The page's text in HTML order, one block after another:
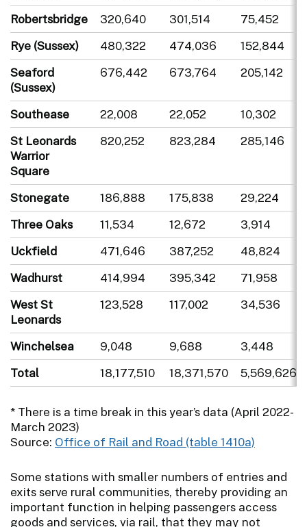
Robertsbridge
320,640 301,514
75,452
Rye (Sussex)
480,322 474,036
152,844
Seaford
(Sussex)
676,442 673,764 205,142
Southease 22,008 22,052
10,302
St Leonards
Warrior
Square
820,252 823,284 285,146
Stonegate 186,888 175,838
29,224
Three Oaks
11,534 12,672
3,914
Uckfield
471,646 387,252
48,824
Wadhurst
414,994 395,342
71,958
West St
Leonards
123,528 117,002 34,536
Winchelsea 9,048 9,688
3,448
Total
18,177,510 18,371,570 5,569,626
* There is a time break in this year’s data (April 2022-
March 2023)
Source: Office of Rail and Road (table 1410a)
Some stations with smaller numbers of entries and
exits serve rural communities, thereby providing an
important function in helping passengers access
goods and services, via rail, that they may not